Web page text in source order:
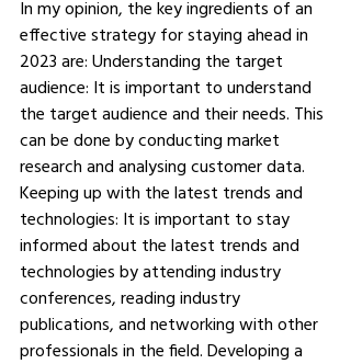
In my opinion, the key ingredients of an
effective strategy for staying ahead in
2023 are: Understanding the target
audience: It is important to understand
the target audience and their needs. This
can be done by conducting market
research and analysing customer data.
Keeping up with the latest trends and
technologies: It is important to stay
informed about the latest trends and
technologies by attending industry
conferences, reading industry
publications, and networking with other
professionals in the field. Developing a